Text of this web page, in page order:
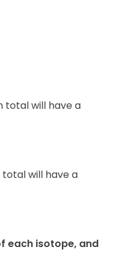
total will have a
total will have a
each isotope, and